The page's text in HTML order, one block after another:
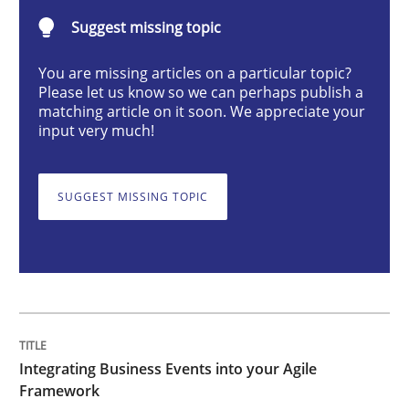
Integrating Business Events into your
How you can use the natural partitioning of
10. February 2022 · 6 minutes read
Practice
Suggest missing topic
You are missing articles on a particular topic?
Please let us know so we can perhaps publish a
matching article on it soon. We appreciate your
input very much!
SUGGEST MISSING TOPIC
Integrating Business Events into your Agile
Framework